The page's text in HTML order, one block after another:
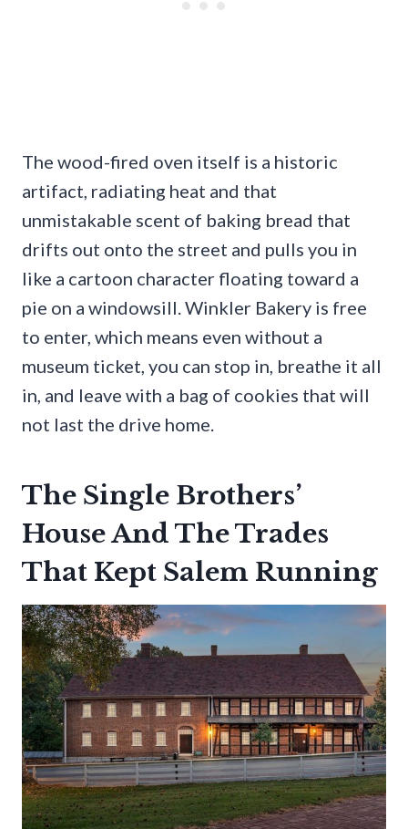
The wood-fired oven itself is a historic
artifact, radiating heat and that
unmistakable scent of baking bread that
drifts out onto the street and pulls you in
like a cartoon character floating toward a
pie on a windowsill. Winkler Bakery is free
to enter, which means even without a
museum ticket, you can stop in, breathe it all
in, and leave with a bag of cookies that will
not last the drive home.
The Single Brothers’
House And The Trades
That Kept Salem Running